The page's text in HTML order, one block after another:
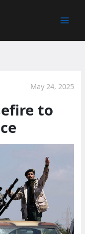
May 24, 2025
to